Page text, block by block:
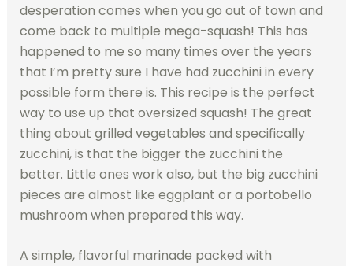
desperation comes when you go out of town and
come back to multiple mega-squash! This has
happened to me so many times over the years
that I’m pretty sure I have had zucchini in every
possible form there is. This recipe is the perfect
way to use up that oversized squash! The great
thing about grilled vegetables and specifically
zucchini, is that the bigger the zucchini the
better. Little ones work also, but the big zucchini
pieces are almost like eggplant or a portobello
mushroom when prepared this way.
A simple, flavorful marinade packed with